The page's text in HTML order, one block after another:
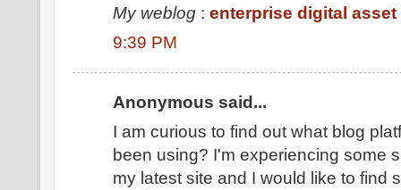
My weblog : enterprise digital asset
9:39 PM
Anonymous said...
I am curious to find out what blog
been using? I'm experiencing some
my latest site and I would like to find